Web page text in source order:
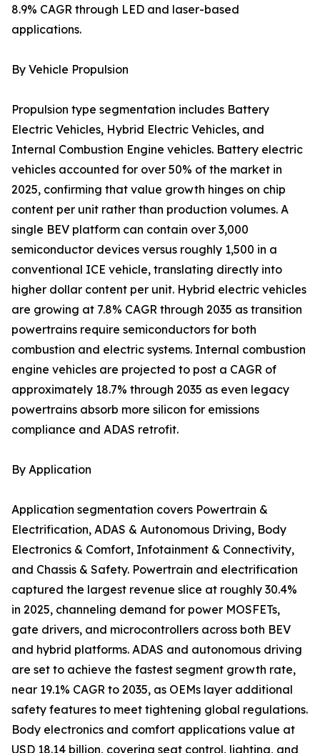
8.9% CAGR through LED and laser-based
applications.
By Vehicle Propulsion
Propulsion type segmentation includes Battery
Electric Vehicles, Hybrid Electric Vehicles, and
Internal Combustion Engine vehicles. Battery electric
vehicles accounted for over 50% of the market in
2025, confirming that value growth hinges on chip
content per unit rather than production volumes. A
single BEV platform can contain over 3,000
semiconductor devices versus roughly 1,500 in a
conventional ICE vehicle, translating directly into
higher dollar content per unit. Hybrid electric vehicles
are growing at 7.8% CAGR through 2035 as transition
powertrains require semiconductors for both
combustion and electric systems. Internal combustion
engine vehicles are projected to post a CAGR of
approximately 18.7% through 2035 as even legacy
powertrains absorb more silicon for emissions
compliance and ADAS retrofit.
By Application
Application segmentation covers Powertrain &
Electrification, ADAS & Autonomous Driving, Body
Electronics & Comfort, Infotainment & Connectivity,
and Chassis & Safety. Powertrain and electrification
captured the largest revenue slice at roughly 30.4%
in 2025, channeling demand for power MOSFETs,
gate drivers, and microcontrollers across both BEV
and hybrid platforms. ADAS and autonomous driving
are set to achieve the fastest segment growth rate,
near 19.1% CAGR to 2035, as OEMs layer additional
safety features to meet tightening global regulations.
Body electronics and comfort applications value at
USD 18.14 billion, covering seat control, lighting, and